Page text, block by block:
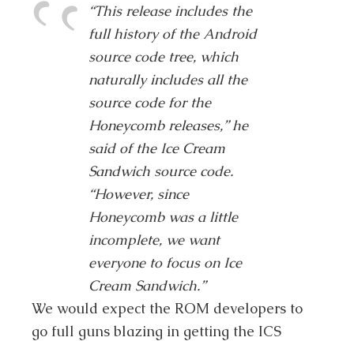
“This release includes the
full history of the Android
source code tree, which
naturally includes all the
source code for the
Honeycomb releases,” he
said of the Ice Cream
Sandwich source code.
“However, since
Honeycomb was a little
incomplete, we want
everyone to focus on Ice
Cream Sandwich.”
We would expect the ROM developers to
go full guns blazing in getting the ICS